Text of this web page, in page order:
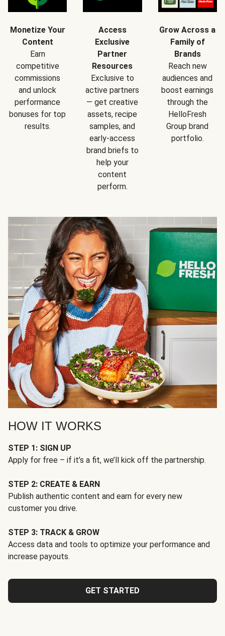
Monetize Your
Content
Earn
competitive
commissions
and unlock
performance
bonuses for top
results.
Access
Exclusive
Partner
Resources
Exclusive to
active partners
— get creative
assets, recipe
samples, and
early-access
brand briefs to
help your
content
perform.
Grow Across a
Family of
Brands
Reach new
audiences and
boost earnings
through the
HelloFresh
Group brand
portfolio.
HOW IT WORKS
STEP 1: SIGN UP
Apply for free – if it’s a fit, we’ll kick off the partnership.
STEP 2: CREATE & EARN
Publish authentic content and earn for every new
customer you drive.
STEP 3: TRACK & GROW
Access data and tools to optimize your performance and
increase payouts.
GET STARTED